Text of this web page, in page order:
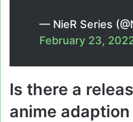
— NieR Series
February 23,
Is there a
anime